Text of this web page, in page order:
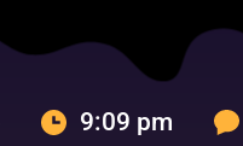
9:09 pm